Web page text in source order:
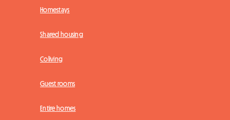
Homestays
Shared housing
Coliving
Guest rooms
Entire homes